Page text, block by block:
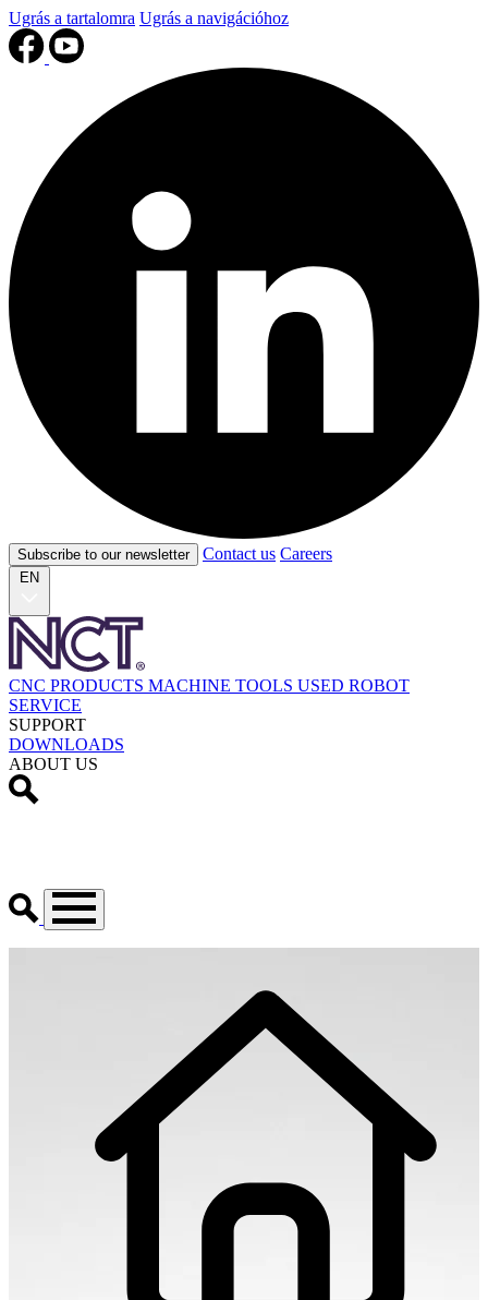
Ugrás a tartalomra Ugrás a navigációhoz
Subscribe to our newsletter Contact us Careers
EN
CNC PRODUCTS MACHINE TOOLS USED ROBOT
SERVICE
SUPPORT
DOWNLOADS
ABOUT US